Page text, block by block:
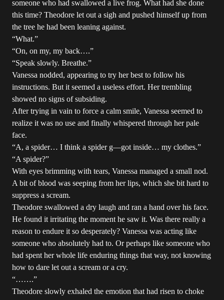
someone who had swallowed a live frog. What had she done
this time? Theodore let out a sigh and pushed himself up from
the tree he had been leaning against.
“What.”
“On, on my, my back….”
“Speak slowly. Breathe.”
Vanessa nodded, appearing to try her best to follow his
instructions. But it seemed a useless effort. Her trembling
showed no signs of subsiding.
After trying in vain to force a calm smile, Vanessa seemed to
realize it was no use and finally whispered through her pale
face.
“A, a spider… I think a spider g—got inside… my clothes.”
“A spider?”
With eyes brimming with tears, Vanessa managed a small nod.
A bit of blood was seeping from her lips, which she bit hard to
suppress a scream.
Theodore swallowed a dry laugh and ran a hand over his face.
He found it irritating the moment he saw it. Was there really a
reason to endure it so desperately? Vanessa was acting like
someone who absolutely had to. Or perhaps like someone who
had spent her whole life enduring things that way, not knowing
how to dare let out a scream or a cry.
“…….”
Theodore slowly exhaled the emotion that had risen to choke